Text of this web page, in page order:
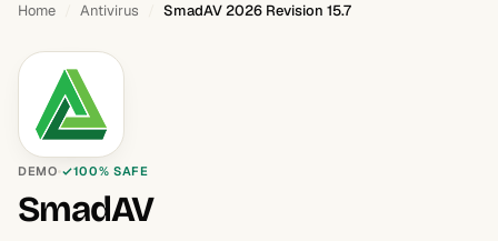
Home Antivirus SmadAV 2026 Revision 15.7
DEMO 100% SAFE
SmadAV